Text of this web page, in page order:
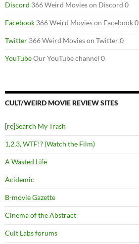
Discord 366 Weird Movies on Discord 0
Facebook 366 Weird Movies on Facebook 0
Twitter 366 Weird Movies on Twitter 0
YouTubeOur YouTube channel 0
CULT/WEIRD MOVIE REVIEW SITES
[re]Search My Trash
1,2,3, WTF!? (Watch the Film)
A Wasted Life
Acidemic
B-movie Gazette
Cinema of the Abstract
Cult Labs forums